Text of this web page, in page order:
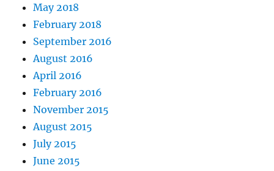
May 2018
February 2018
September 2016
August 2016
April 2016
February 2016
November 2015
August 2015
July 2015
June 2015